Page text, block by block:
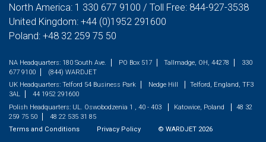
NA Headquarters: 180 South Ave. PO Box 517 Tallmadge, OH, 44278
330
677 9100
(844) WARDJET
UK Headquarters: Telford 54 Business Park Nedge Hill
Telford, England, TF3
3AL
44 1952 291600
Polish Headquarters: UL. Oswobodzenia 1 , 40 - 403 Katowice, Poland
48 32
259 75 50
48 22 535 31 85
Terms and Conditions
Privacy Policy © WARDJET 2026
North America: 1 330 677 9100 / Toll Free: 844-927-3538
United Kingdom: +44 (0)1952 291600
Poland: +48 32 259 75 50